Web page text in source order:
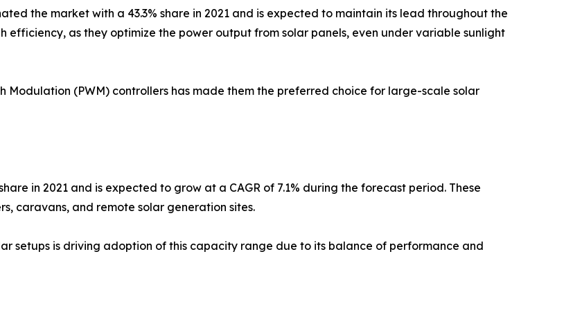
the market with a 43.3% share in 2021 and is expected to maintain its lead throughout the
efficiency, as they optimize the power output from solar panels, even under variable sunlight
Modulation (PWM) controllers has made them the preferred choice for large-scale solar
in 2021 and is expected to grow at a CAGR of 7.1% during the forecast period. These
caravans, and remote solar generation sites.
setups is driving adoption of this capacity range due to its balance of performance and